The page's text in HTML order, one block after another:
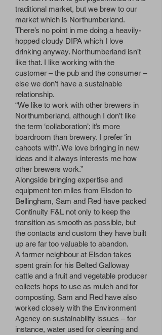
traditional market, but we brew to our
market which is Northumberland.
There’s no point in me doing a heavily-
hopped cloudy DIPA which I love
drinking anyway. Northumberland isn’t
like that. I like working with the
customer – the pub and the consumer –
else we don’t have a sustainable
relationship.
“We like to work with other brewers in
Northumberland, although I don’t like
the term ‘collaboration’; it’s more
boardroom than brewery. I prefer ‘in
cahoots with’. We love bringing in new
ideas and it always interests me how
other brewers work.”
Alongside bringing expertise and
equipment ten miles from Elsdon to
Bellingham, Sam and Red have packed
Continuity F&L not only to keep the
transition as smooth as possible, but
the contacts and custom they have built
up are far too valuable to abandon.
A farmer neighbour at Elsdon takes
spent grain for his Belted Galloway
cattle and a fruit and vegetable producer
collects hops to use as mulch and for
composting. Sam and Red have also
worked closely with the Environment
Agency on sustainability issues – for
instance, water used for cleaning and